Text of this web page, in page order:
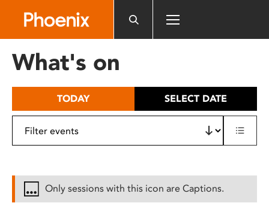
includes
What's on
TODAY SELECT DATE
Only sessions with this icon are Captions.